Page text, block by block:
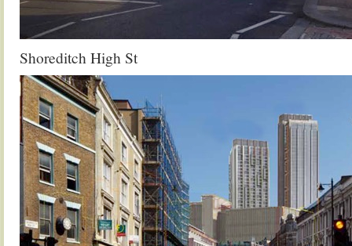
Shoreditch High St